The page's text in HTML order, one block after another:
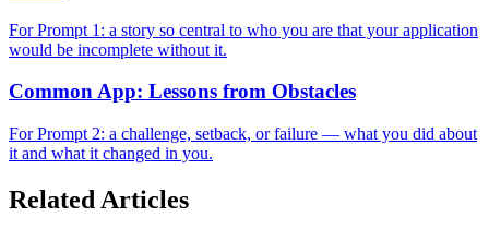
For Prompt 1: a story so central to who you are that your application
would be incomplete without it.
Common App: Lessons from Obstacles
For Prompt 2: a challenge, setback, or failure — what you did about
it and what it changed in you.
Related Articles